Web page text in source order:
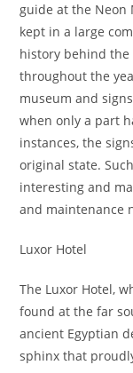
guide at the Neon
kept in a large
history behind the
throughout the
museum and
when only a part
instances, the
original state.
interesting and
and maintenance
Luxor Hotel
The Luxor Hotel,
found at the far
ancient Egyptian
sphinx that